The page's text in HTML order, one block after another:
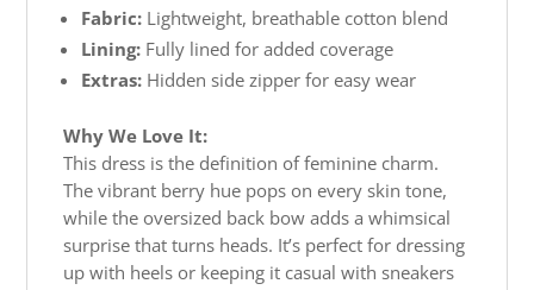
Fabric: Lightweight, breathable cotton blend
Lining: Fully lined for added coverage
Extras: Hidden side zipper for easy wear
Why We Love It:
This dress is the definition of feminine charm.
The vibrant berry hue pops on every skin tone,
while the oversized back bow adds a whimsical
surprise that turns heads. It’s perfect for dressing
up with heels or keeping it casual with sneakers